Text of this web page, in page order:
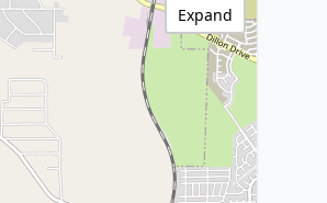
Expand